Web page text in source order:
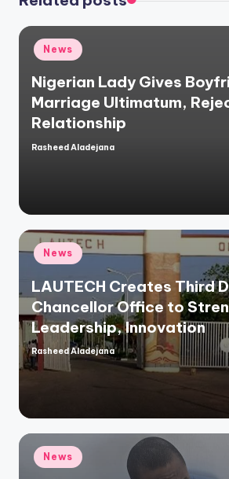
Posted
in
News
Nigerian Lady Gives
Marriage Ultimatum,
Relationship
Posted
Rasheed Aladejana
Posted
in
News
LAUTECH Creates Third
Chancellor Office to
Leadership, Innovation
Posted
by
Rasheed Aladejana
Posted
in
News